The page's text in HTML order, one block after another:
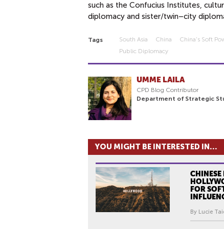
such as the Confucius Institutes,
diplomacy and sister/twin–city
Tags South Asia China China's Soft
Public Diplomacy
UMME LAILA
CPD Blog Contributor
Department of Strategic
YOU MIGHT BE INTERESTED IN...
CHINESE
FOR
By Lucie